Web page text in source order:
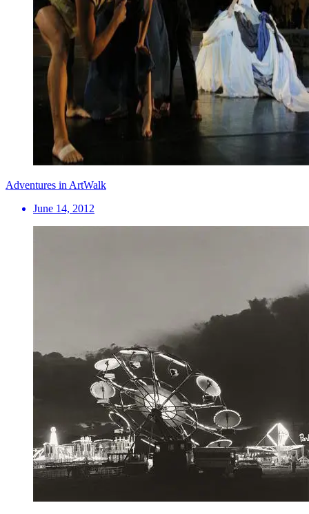
Adventures in ArtWalk
June 14, 2012